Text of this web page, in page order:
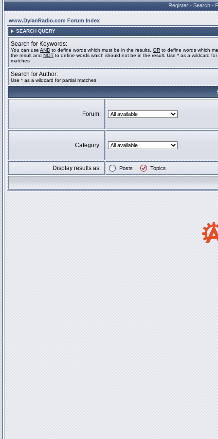
Register • Search •
www.DylanRadio.com Forum Index
SEARCH QUERY
Search for Keywords:
You can use AND to define words which must be in the results, OR to define words which
the result and NOT to define words which should not be in the result. Use * as a wildcard for
matches
Search for Author:
Use * as a wildcard for partial matches
Forum:
Category:
Display results as: Posts Topics